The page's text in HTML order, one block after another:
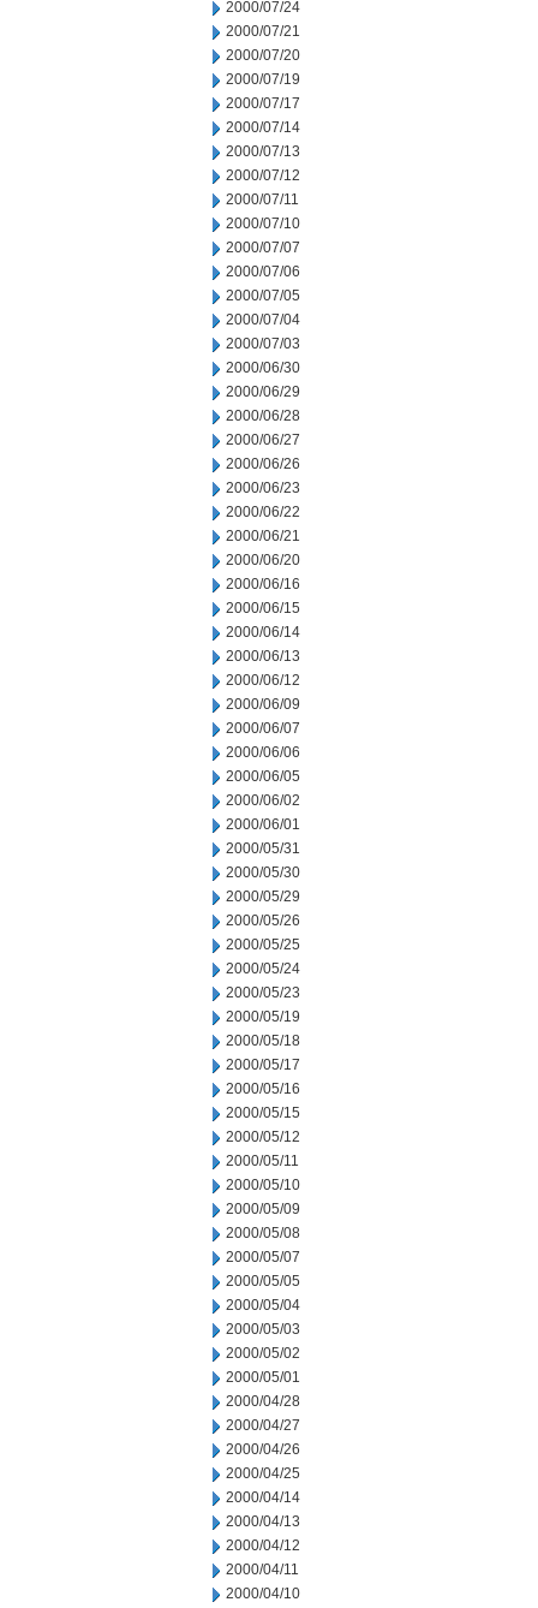
2000/07/24
2000/07/21
2000/07/20
2000/07/19
2000/07/17
2000/07/14
2000/07/13
2000/07/12
2000/07/11
2000/07/10
2000/07/07
2000/07/06
2000/07/05
2000/07/04
2000/07/03
2000/06/30
2000/06/29
2000/06/28
2000/06/27
2000/06/26
2000/06/23
2000/06/22
2000/06/21
2000/06/20
2000/06/16
2000/06/15
2000/06/14
2000/06/13
2000/06/12
2000/06/09
2000/06/07
2000/06/06
2000/06/05
2000/06/02
2000/06/01
2000/05/31
2000/05/30
2000/05/29
2000/05/26
2000/05/25
2000/05/24
2000/05/23
2000/05/19
2000/05/18
2000/05/17
2000/05/16
2000/05/15
2000/05/12
2000/05/11
2000/05/10
2000/05/09
2000/05/08
2000/05/07
2000/05/05
2000/05/04
2000/05/03
2000/05/02
2000/05/01
2000/04/28
2000/04/27
2000/04/26
2000/04/25
2000/04/14
2000/04/13
2000/04/12
2000/04/11
2000/04/10